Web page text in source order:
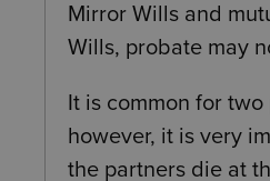
Mirror Wills and
Wills, probate may
It is common for
however, it is very
the partners die at